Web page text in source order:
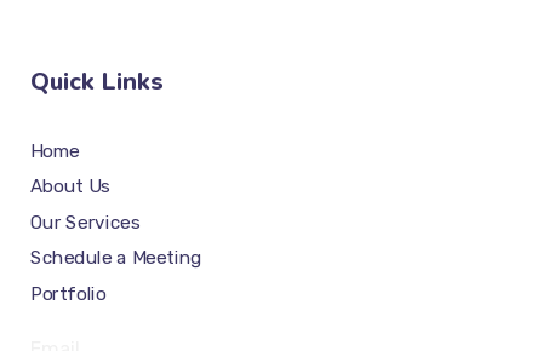
Quick Links
Home
About Us
Our Services
Schedule a Meeting
Portfolio